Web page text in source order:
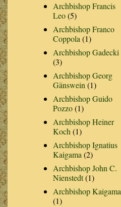
Archbishop Francis
Leo(5)
Archbishop Franco
Coppola (1)
Archbishop Gadecki
(3)
Archbishop Georg
Gänswein (1)
Archbishop Guido
Pozzo(1)
Archbishop Heiner
Koch (1)
Archbishop Ignatius
Kaigama (2)
Archbishop John C.
Nienstedt(1)
Archbishop Kaigama
(1)